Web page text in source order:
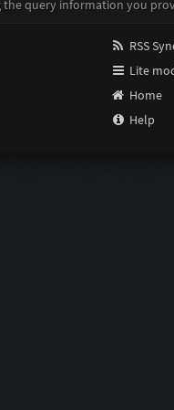
query information you
RSS
Lite
Home
Help